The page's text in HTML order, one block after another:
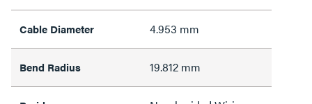
Cable Diameter 4.953 mm
Bend Radius 19.812 mm